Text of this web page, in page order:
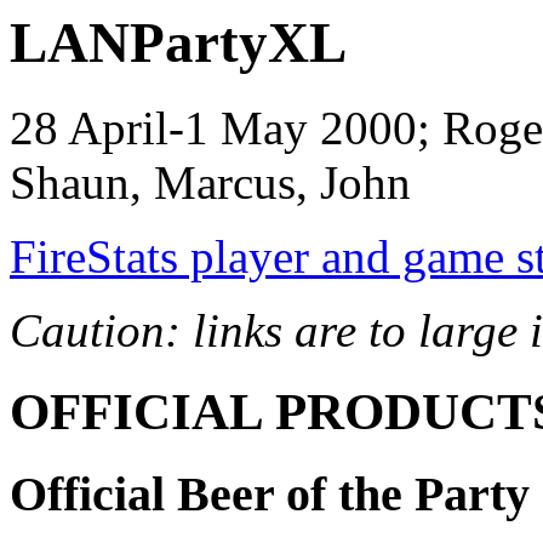
LANPartyXL
28 April-1 May 2000;
Shaun, Marcus, John
FireStats player and game
Caution: links are to large
OFFICIAL
Official Beer of the Party